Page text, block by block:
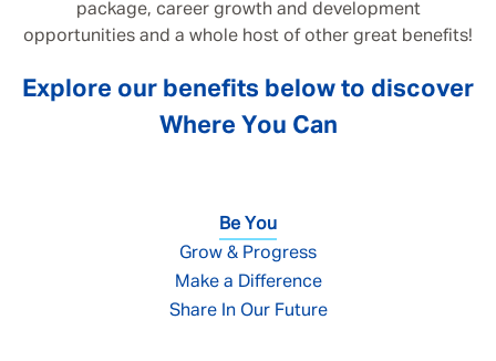
package, career growth and development
opportunities and a whole host of other great benefits!
Explore our benefits below to discover
Where You Can
Be You
Grow & Progress
Make a Difference
Share In Our Future